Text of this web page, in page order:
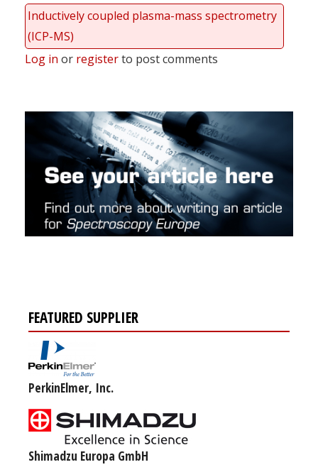
Inductively coupled plasma-mass spectrometry
(ICP-MS)
Log in or registerto post comments
FEATURED SUPPLIER
PerkinElmer, Inc.
Shimadzu Europa GmbH